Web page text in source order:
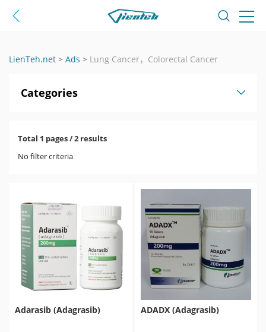
LienTeh.net > Ads > Lung Cancer，Colorectal Cancer
Categories
Total 1 pages / 2 results
No filter criteria
Adarasib (Adagrasib) ADADX (Adagrasib)